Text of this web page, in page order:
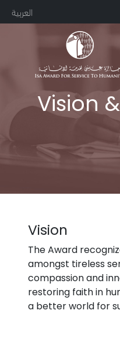
العربية
Main
Vision
Vision
The Award
amongst tireless
compassion and
restoring faith in
a better world for